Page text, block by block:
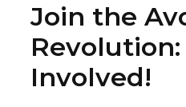
Join the
Revolution:
Involved!